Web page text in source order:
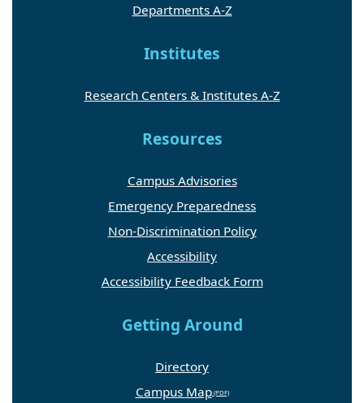
Departments A-Z
Institutes
Research Centers & Institutes A-Z
Resources
Campus Advisories
Emergency Preparedness
Non-Discrimination Policy
Accessibility
Accessibility Feedback Form
Getting Around
Directory
Campus Map